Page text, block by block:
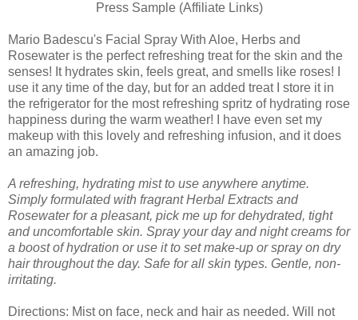
Press Sample (Affiliate Links)
Mario Badescu's Facial Spray With Aloe, Herbs and
Rosewater is the perfect refreshing treat for the skin and the
senses! It hydrates skin, feels great, and smells like roses! I
use it any time of the day, but for an added treat I store it in
the refrigerator for the most refreshing spritz of hydrating rose
happiness during the warm weather! I have even set my
makeup with this lovely and refreshing infusion, and it does
an amazing job.
A refreshing, hydrating mist to use anywhere anytime.
Simply formulated with fragrant Herbal Extracts and
Rosewater for a pleasant, pick me up for dehydrated, tight
and uncomfortable skin. Spray your day and night creams for
a boost of hydration or use it to set make-up or spray on dry
hair throughout the day. Safe for all skin types. Gentle, non-
irritating.
Directions: Mist on face, neck and hair as needed. Will not